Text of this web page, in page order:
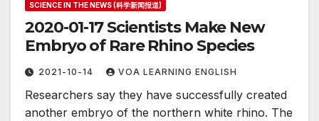
SCIENCE IN THE NEWS (科学新闻报道)
2020-01-17 Scientists Make New
Embryo of Rare Rhino Species
2021-10-14 VOA LEARNING ENGLISH
Researchers say they have successfully created
another embryo of the northern white rhino. The